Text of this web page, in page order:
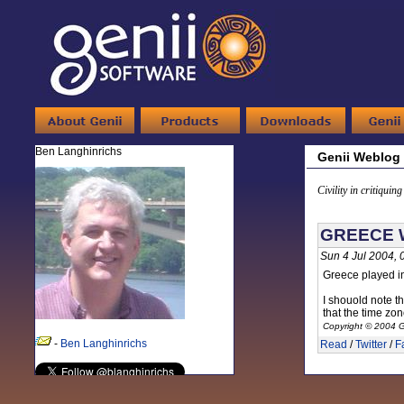
Ben Langhinrichs
- Ben Langhinrichs
Genii Weblog
Civility in critiquing
GREECE
Sun 4 Jul 2004,
Greece played
I shouold note
that the time
Copyright © 2004
Read /Twitter/